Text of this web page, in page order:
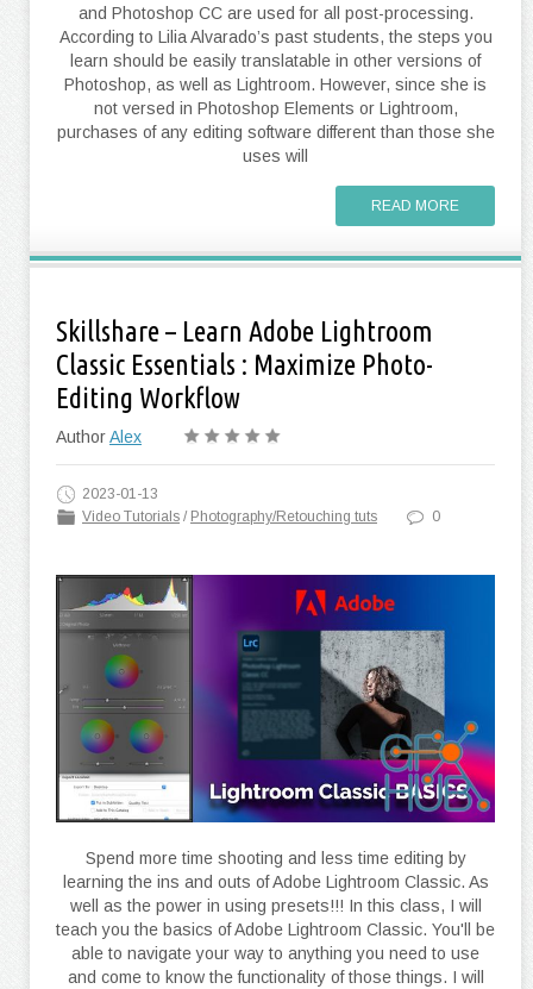
and Photoshop CC are used for all post-processing.
According to Lilia Alvarado’s past students, the steps you
learn should be easily translatable in other versions of
Photoshop, as well as Lightroom. However, since she is
not versed in Photoshop Elements or Lightroom,
purchases of any editing software different than those she
uses will
READ MORE
Skillshare – Learn Adobe Lightroom
Classic Essentials : Maximize Photo-
Editing Workflow
AuthorAlex
2023-01-13
Video Tutorials / Photography/Retouching tuts 0
Spend more time shooting and less time editing by
learning the ins and outs of Adobe Lightroom Classic. As
well as the power in using presets!!! In this class, I will
teach you the basics of Adobe Lightroom Classic. You'll be
able to navigate your way to anything you need to use
and come to know the functionality of those things. I will